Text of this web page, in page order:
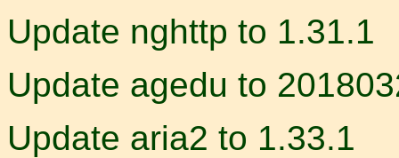
Update nghttp to 1.31.1
Update agedu to
Update aria2 to 1.33.1